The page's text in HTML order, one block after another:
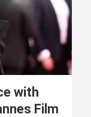
with
Film